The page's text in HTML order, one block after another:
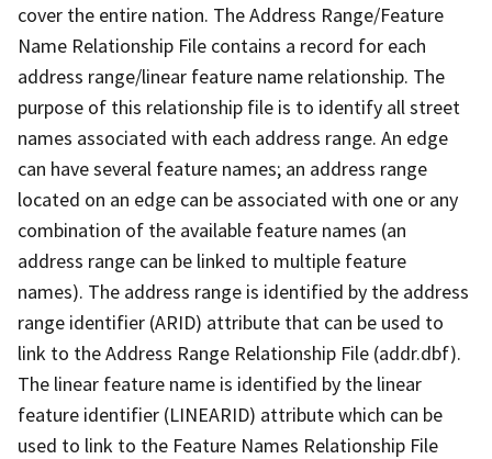
cover the entire nation. The Address Range/Feature
Name Relationship File contains a record for each
address range/linear feature name relationship. The
purpose of this relationship file is to identify all street
names associated with each address range. An edge
can have several feature names; an address range
located on an edge can be associated with one or any
combination of the available feature names (an
address range can be linked to multiple feature
names). The address range is identified by the address
range identifier (ARID) attribute that can be used to
link to the Address Range Relationship File (addr.dbf).
The linear feature name is identified by the linear
feature identifier (LINEARID) attribute which can be
used to link to the Feature Names Relationship File